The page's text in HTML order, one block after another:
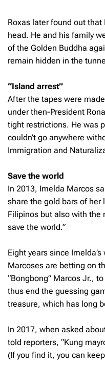
Roxas later found out
head. He and his family
of the Golden Buddha
remain hidden in the
“Island arrest”
After the tapes were
under then-President
tight restrictions. He was
couldn’t go anywhere
Immigration and
Save the world
In 2013, Imelda Marcos
share the gold bars of
Filipinos but also with the
save the world.”
Eight years since
Marcoses are betting on
“Bongbong” Marcos Jr.,
thus end the guessing
treasure, which has long
In 2017, when asked
told reporters, “Kung
(If you find it, you can